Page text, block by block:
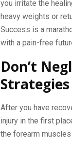
you irritate the
heavy weights or
Success is a
with a pain-free
Don’t
Strategies
After you have
injury in the first
the forearm